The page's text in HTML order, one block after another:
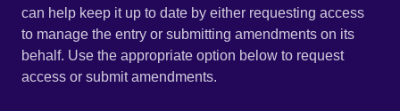
can help keep it up to date by either requesting access
to manage the entry or submitting amendments on its
behalf. Use the appropriate option below to request
access or submit amendments.